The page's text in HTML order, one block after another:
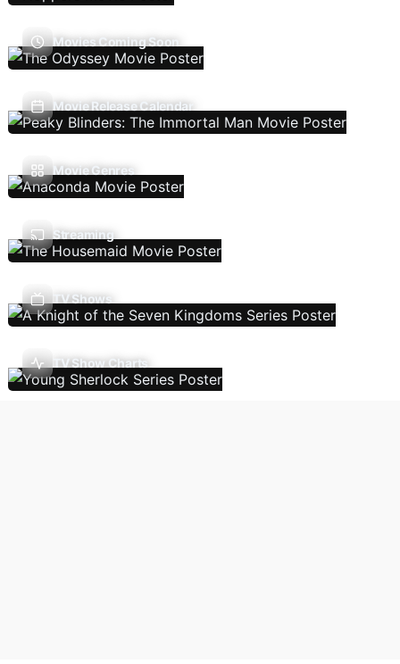
Movies Coming Soon
Movie Release Calendar
Movie Genres
Streaming
TV Shows
TV Show Charts